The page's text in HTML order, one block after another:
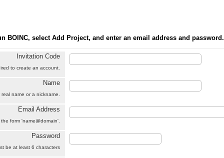
BOINC, select Add Project, and enter an email address and password.
Invitation Code
to create an account.
Name
name or a nickname.
Email Address
form 'name@domain'.
Password
be at least 6 characters